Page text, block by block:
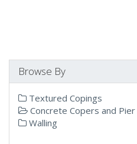
Browse By
Textured Copings
Concrete Copers and Pier
Walling